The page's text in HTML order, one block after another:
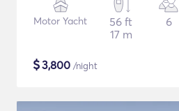
Motor Yacht
56 ft
17 m
6
$3,800 /night